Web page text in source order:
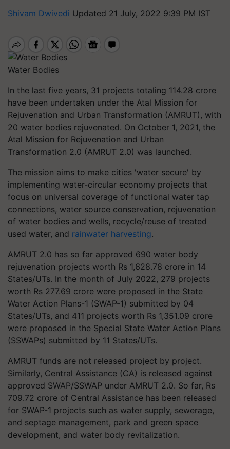
Shivam Dwivedi Updated 21 July, 2022 9:39 PM IST
Water Bodies
In the last five years, 31 projects totaling 114.28 crore
have been undertaken under the Atal Mission for
Rejuvenation and Urban Transformation (AMRUT), with
20 water bodies rejuvenated. On October 1, 2021, the
Atal Mission for Rejuvenation and Urban
Transformation 2.0 (AMRUT 2.0) was launched.
The mission aims to make cities 'water secure' by
implementing water-circular economy projects that
focus on universal coverage of functional water tap
connections, water source conservation, rejuvenation
of water bodies and wells, recycle/reuse of treated
used water, and rainwater harvesting.
AMRUT 2.0 has so far approved 690 water body
rejuvenation projects worth Rs 1,628.78 crore in 14
States/UTs. In the month of July 2022, 279 projects
worth Rs 277.69 crore were proposed in the State
Water Action Plans-1 (SWAP-1) submitted by 04
States/UTs, and 411 projects worth Rs 1,351.09 crore
were proposed in the Special State Water Action Plans
(SSWAPs) submitted by 11 States/UTs.
AMRUT funds are not released project by project.
Similarly, Central Assistance (CA) is released against
approved SWAP/SSWAP under AMRUT 2.0. So far, Rs
709.72 crore of Central Assistance has been released
for SWAP-1 projects such as water supply, sewerage,
and septage management, park and green space
development, and water body revitalization.